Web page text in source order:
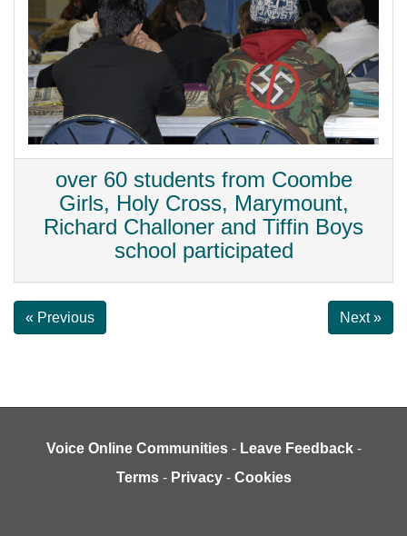
over 60 students from Coombe
Girls, Holy Cross, Marymount,
Richard Challoner and Tiffin Boys
school participated
« Previous Next »
Voice Online Communities - Leave Feedback -
Terms - Privacy - Cookies